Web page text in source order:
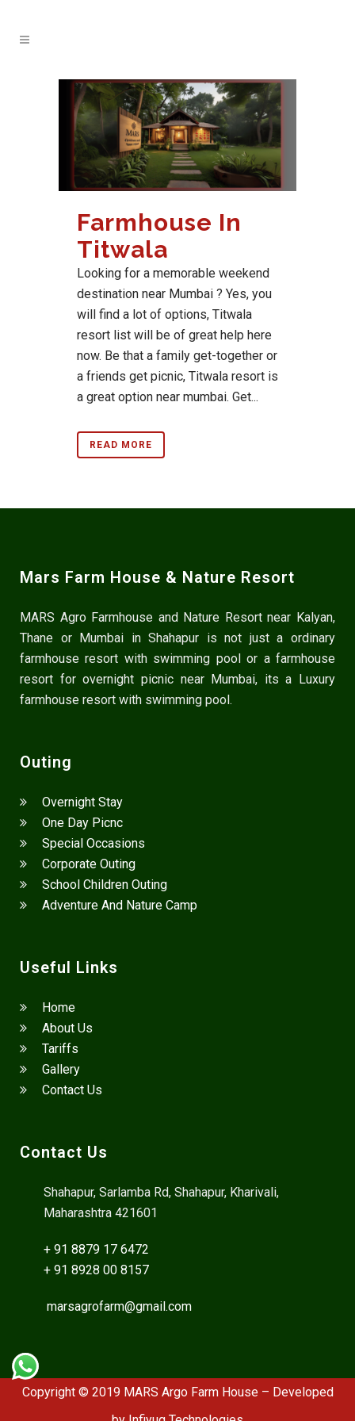
Farmhouse In
Titwala
Looking for a memorable weekend
destination near Mumbai ? Yes, you
will find a lot of options, Titwala
resort list will be of great help here
now. Be that a family get-together or
a friends get picnic, Titwala resort is
a great option near mumbai. Get...
READ MORE
Mars Farm House & Nature Resort
MARS Agro Farmhouse and Nature Resort near Kalyan,
Thane or Mumbai in Shahapur is not just a ordinary
farmhouse resort with swimming pool or a farmhouse
resort for overnight picnic near Mumbai, its a Luxury
farmhouse resort with swimming pool.
Outing
Overnight Stay
One Day Picnc
Special Occasions
Corporate Outing
School Children Outing
Adventure And Nature Camp
Useful Links
Home
About Us
Tariffs
Gallery
Contact Us
Contact Us
Shahapur, Sarlamba Rd, Shahapur, Kharivali,
Maharashtra 421601
+ 91 8879 17 6472
+ 91 8928 00 8157
marsagrofarm@gmail.com
Copyright © 2019 MARS Argo Farm House – Developed